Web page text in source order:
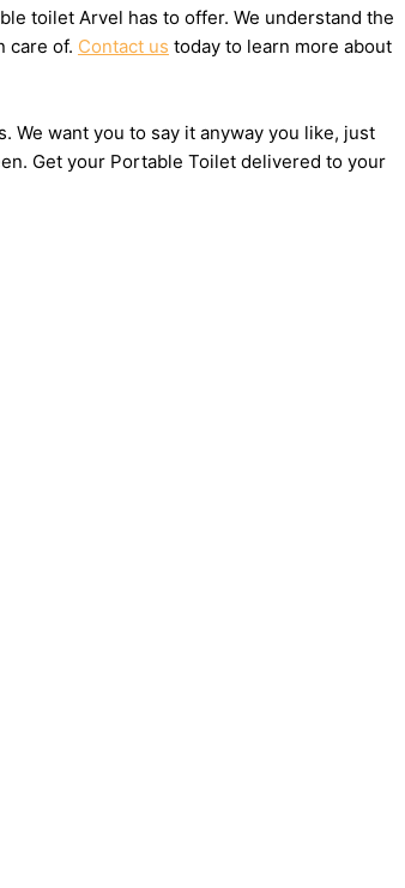
toilet Arvel has to offer. We understand the
care of. Contact us today to learn more about
We want you to say it anyway you like, just
Get your Portable Toilet delivered to your